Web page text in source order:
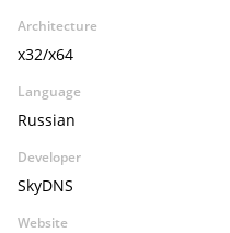
Architecture
x32/x64
Language
Russian
Developer
SkyDNS
Website